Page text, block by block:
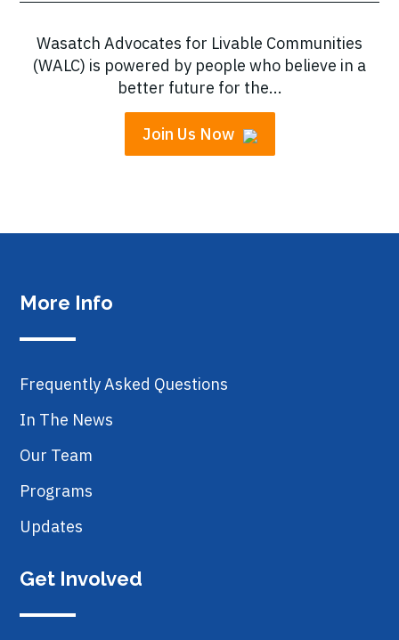
Wasatch Advocates for Livable Communities
(WALC) is powered by people who believe in a
better future for the...
Join Us Now
More Info
Frequently Asked Questions
In The News
Our Team
Programs
Updates
Get Involved